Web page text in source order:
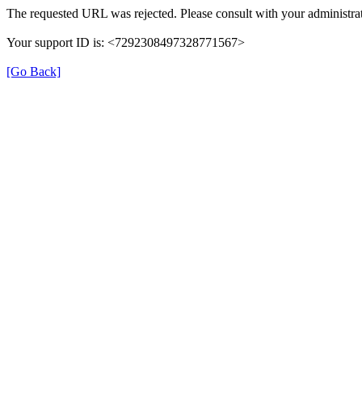
The requested URL was rejected. Please consult with your
Your support ID is: <7292308497328771567>
[Go Back]